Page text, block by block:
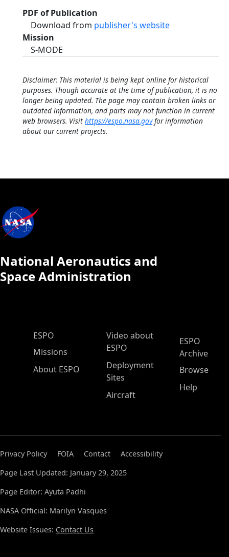
PDF of Publication
Download from publisher's website
Mission
S-MODE
Disclaimer: This material is being kept online for historical
purposes. Though accurate at the time of publication, it is no
longer being updated. The page may contain broken links or
outdated information, and parts may not function in current
web browsers. Visit https://espo.nasa.govfor information
about our current projects.
National Aeronautics and
Space Administration
ESPO Main Menu
ESPO
Missions
About ESPO
Video about
ESPO
Deployment
Sites
Aircraft
ESPO
Archive
Browse
Help
Privacy Policy FOIA Contact
Accessibility
Page Last Updated: January 29, 2025
Page Editor: Ayuta Padhi
NASA Official: Marilyn Vasques
Website Issues: Contact Us